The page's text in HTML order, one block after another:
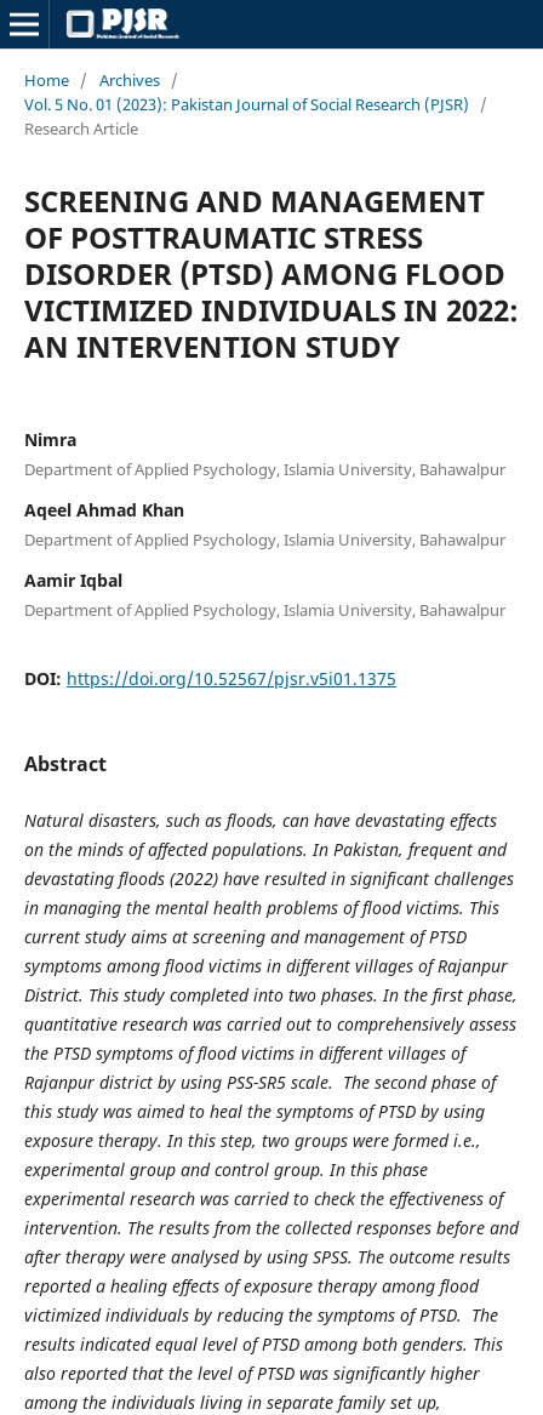
Home / Archives /
Vol. 5 No. 01 (2023): Pakistan Journal of Social Research (PJSR)
/
Research Article
SCREENING AND MANAGEMENT
OF POSTTRAUMATIC STRESS
DISORDER (PTSD) AMONG FLOOD
VICTIMIZED INDIVIDUALS IN 2022:
AN INTERVENTION STUDY
Nimra
Department of Applied Psychology, Islamia University, Bahawalpur
Aqeel Ahmad Khan
Department of Applied Psychology, Islamia University, Bahawalpur
Aamir Iqbal
Department of Applied Psychology, Islamia University, Bahawalpur
DOI: https://doi.org/10.52567/pjsr.v5i01.1375
Abstract
Natural disasters, such as floods, can have devastating effects
on the minds of affected populations. In Pakistan, frequent and
devastating floods (2022) have resulted in significant challenges
in managing the mental health problems of flood victims. This
current study aims at screening and management of PTSD
symptoms among flood victims in different villages of Rajanpur
District. This study completed into two phases. In the first phase,
quantitative research was carried out to comprehensively assess
the PTSD symptoms of flood victims in different villages of
Rajanpur district by using PSS-SR5 scale. The second phase of
this study was aimed to heal the symptoms of PTSD by using
exposure therapy. In this step, two groups were formed i.e.,
experimental group and control group. In this phase
experimental research was carried to check the effectiveness of
intervention. The results from the collected responses before and
after therapy were analysed by using SPSS. The outcome results
reported a healing effects of exposure therapy among flood
victimized individuals by reducing the symptoms of PTSD. The
results indicated equal level of PTSD among both genders. This
also reported that the level of PTSD was significantly higher
among the individuals living in separate family set up,